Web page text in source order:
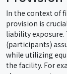
In the context of
provision is
liability
(participants)
while utilizing
the facility. For